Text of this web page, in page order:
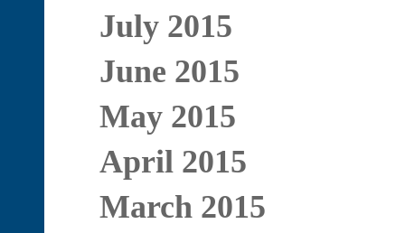
July 2015
June 2015
May 2015
April 2015
March 2015